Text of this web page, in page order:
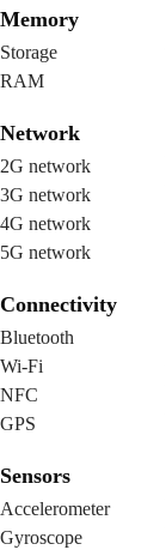
Memory
Storage
RAM
Network
2G network
3G network
4G network
5G network
Connectivity
Bluetooth
Wi-Fi
NFC
GPS
Sensors
Accelerometer
Gyroscope